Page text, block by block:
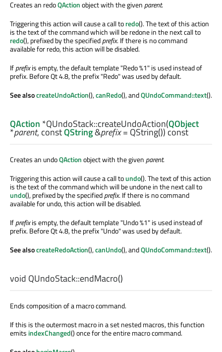
Creates an redoQActionobject with the given parent.
Triggering this action will cause a call toredo(). The text of this action
is the text of the command which will be redone in the next call to
redo(), prefixed by the specifiedprefix. If there is no command
available for redo, this action will be disabled.
Ifprefixis empty, the default template "Redo %1" is used instead of
prefix. Before Qt 4.8, the prefix "Redo" was used by default.
See alsocreateUndoAction(),canRedo(), andQUndoCommand::text().
QAction *QUndoStack::createUndoAction(QObject
*parent, constQString&prefix= QString()) const
Creates an undoQActionobject with the given parent.
Triggering this action will cause a call toundo(). The text of this action
is the text of the command which will be undone in the next call to
undo(), prefixed by the specifiedprefix. If there is no command
available for undo, this action will be disabled.
Ifprefixis empty, the default template "Undo %1" is used instead of
prefix. Before Qt 4.8, the prefix "Undo" was used by default.
See alsocreateRedoAction(),canUndo(), andQUndoCommand::text().
void QUndoStack::endMacro()
Ends composition of a macro command.
If this is the outermost macro in a set nested macros, this function
emits indexChanged() once for the entire macro command.